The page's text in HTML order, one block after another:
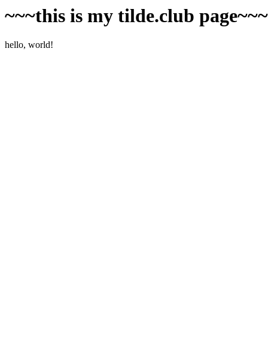
~~~this is my tilde.club
hello, world!